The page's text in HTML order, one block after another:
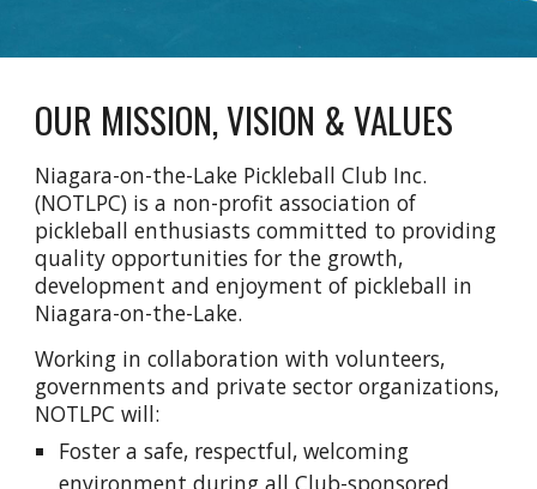
OUR MISSION,VISION & VALUES
Niagara-on-the-Lake Pickleball Club Inc.
(NOTLPC) is a non-profit association of
pickleball enthusiasts committed to providing
quality opportunities for the growth,
development and enjoyment of pickleball in
Niagara-on-the-Lake.
Working in collaboration with volunteers,
governments and private sector organizations,
NOTLPC will:
Foster a safe, respectful, welcoming
environment during all Club-sponsored